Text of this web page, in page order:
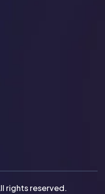
rights reserved.